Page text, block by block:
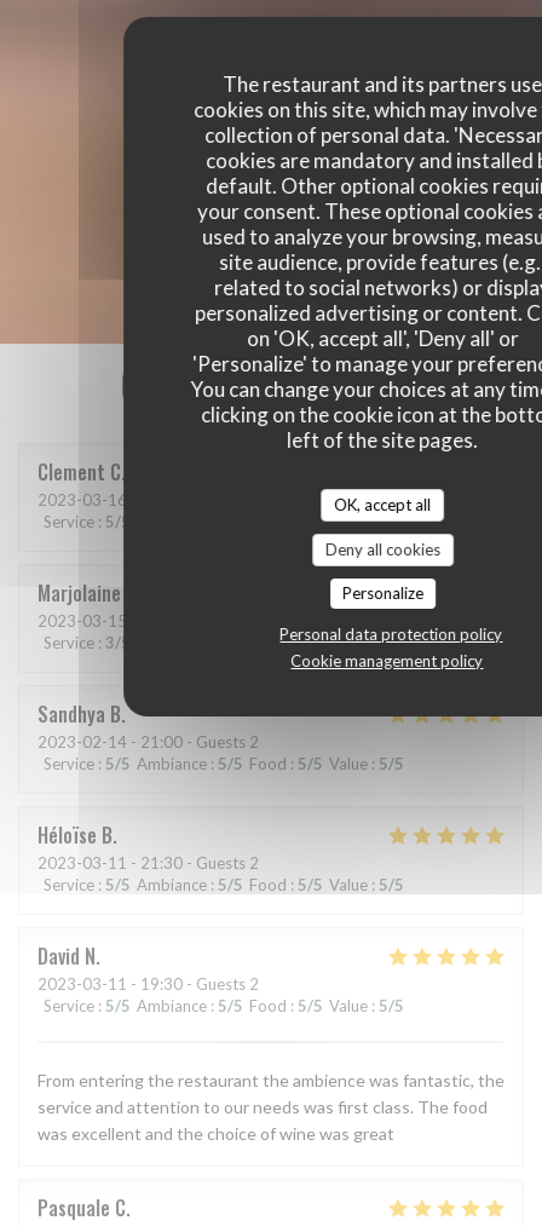
The restaurant and its partners use
cookies on this site, which may
collection of personal data.
cookies are mandatory and installed
default. Other optional cookies
your consent. These optional cookies
used to analyze your browsing,
site audience, provide features
related to social networks) or
personalized advertising or content.
on 'OK, accept all', 'Deny all' or
'Personalize' to manage your
You can change your choices at any
clicking on the cookie icon at the
left of the site pages.
OK, accept all
Deny all cookies
Personalize
Personal data protection policy
Cookie management policy
Our customer ratings
Clement C
2023-03-16
Service : 5/5 /5 Value:5/5
Marjolaine
2023-03-15
Service : 3/5 Food:5/5 Value:4/5
Sandhya B
2023-02-14 - 21:00 - Guests 2
Service : 5/5 Ambiance : 5/5 Food : 5/5 Value : 5/5
Héloïse B
2023-03-11 - 21:30 - Guests 2
Service : 5/5 Ambiance : 5/5 Food : 5/5 Value : 5/5
David N
2023-03-11 - 19:30 - Guests 2
Service : 5/5 Ambiance : 5/5 Food : 5/5 Value : 5/5
From entering the restaurant the ambience was fantastic, the
service and attention to our needs was first class. The food
was excellent and the choice of wine was great
Pasquale C